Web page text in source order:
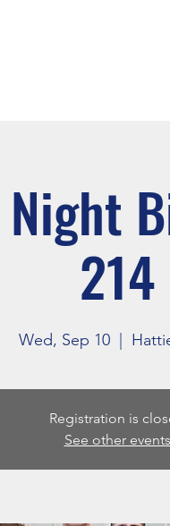
214
Wed, Sep 10
Registration is
See other events